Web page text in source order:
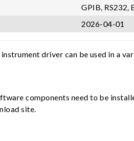
GPIB, RS232,
2026-04-01
instrument driver can be used in a
components need to be
site.